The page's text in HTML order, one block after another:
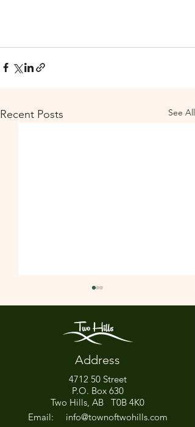
Recent Posts See All
Office Closed This
Afternoon for Chili Cook-
Off!
Address
4712 50 Street
P.O. Box 630
Two Hills, AB T0B 4K0
Email: info@townoftwohills.com